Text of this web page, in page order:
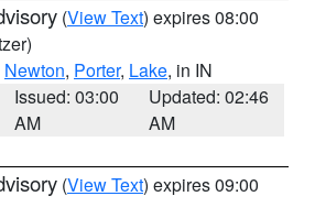
(View Text) expires 08:00
Newton, Porter, Lake, in IN
Issued: 03:00
AM
Updated: 02:46
AM
(View Text) expires 09:00